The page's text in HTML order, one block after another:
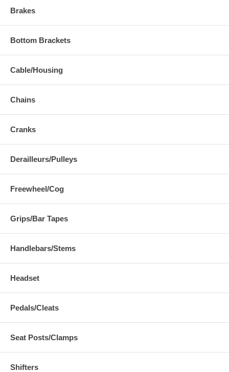
Brakes
Bottom Brackets
Cable/Housing
Chains
Cranks
Derailleurs/Pulleys
Freewheel/Cog
Grips/Bar Tapes
Handlebars/Stems
Headset
Pedals/Cleats
Seat Posts/Clamps
Shifters